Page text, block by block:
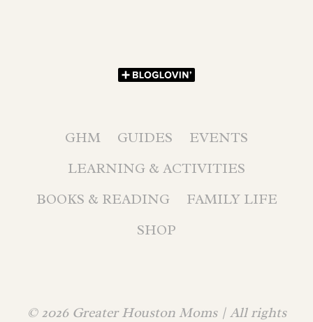
GHM GUIDES
EVENTS
LEARNING & ACTIVITIES
BOOKS & READING
FAMILY LIFE
SHOP
© 2026 Greater Houston Moms | All rights